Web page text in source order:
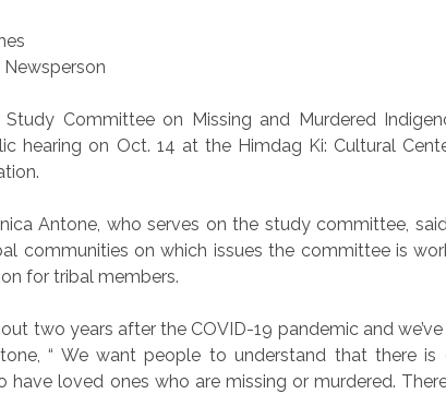
Study Committee on Missing and Murdered
hearing on Oct. 14 at the Himdag Ki: Cultural
Antone, who serves on the study committee,
communities on which issues the committee is
for tribal members.
two years after the COVID-19 pandemic and
“ We want people to understand that there
have loved ones who are missing or murdered.